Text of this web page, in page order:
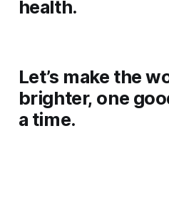
health.
Let’s make the
brighter, one
a time.